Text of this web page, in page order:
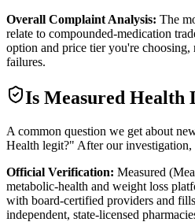
Overall Complaint Analysis: The
relate to compounded-medication
option and price tier you're choosing,
failures.
Is Measured Health
A common question we get about
Health legit?" After our investigation,
Official Verification: Measured
metabolic-health and weight loss
with board-certified providers and
independent, state-licensed